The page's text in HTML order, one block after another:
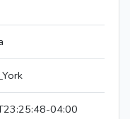
04:00